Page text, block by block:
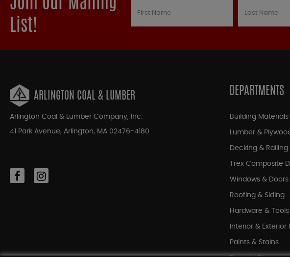
Join our Mailing
List!
ARLINGTON COAL & LUMBER
Arlington Coal & Lumber Company, Inc.
41 Park Avenue, Arlington, MA 02476-4180
DEPARTMENTS
Building Materials
Lumber &
Decking & Railing
Trex Composite
Windows & Doors
Roofing & Siding
Hardware & Tools
Interior & Exterior
Paints & Stains